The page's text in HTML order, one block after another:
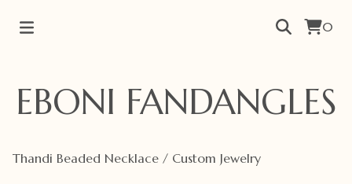
0
EBONI FANDANGLES
Thandi Beaded Necklace / Custom Jewelry